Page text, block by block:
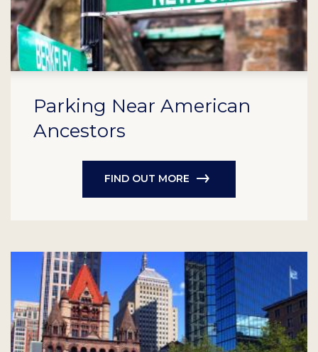
Parking Near American
Ancestors
FIND OUT MORE